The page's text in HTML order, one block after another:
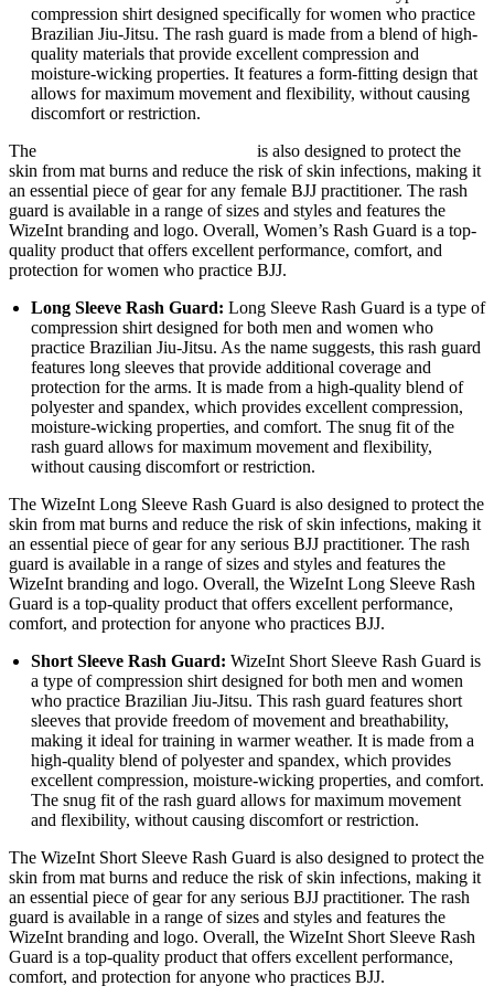
compression shirt designed specifically for women who practice
Brazilian Jiu-Jitsu. The rash guard is made from a blend of high-
quality materials that provide excellent compression and
moisture-wicking properties. It features a form-fitting design that
allows for maximum movement and flexibility, without causing
discomfort or restriction.
The
is also designed to protect the
skin from mat burns and reduce the risk of skin infections, making it
an essential piece of gear for any female BJJ practitioner. The rash
guard is available in a range of sizes and styles and features the
WizeInt branding and logo. Overall, Women’s Rash Guard is a top-
quality product that offers excellent performance, comfort, and
protection for women who practice BJJ.
Long Sleeve Rash Guard: Long Sleeve Rash Guard is a type of
compression shirt designed for both men and women who
practice Brazilian Jiu-Jitsu. As the name suggests, this rash guard
features long sleeves that provide additional coverage and
protection for the arms. It is made from a high-quality blend of
polyester and spandex, which provides excellent compression,
moisture-wicking properties, and comfort. The snug fit of the
rash guard allows for maximum movement and flexibility,
without causing discomfort or restriction.
The WizeInt Long Sleeve Rash Guard is also designed to protect the
skin from mat burns and reduce the risk of skin infections, making it
an essential piece of gear for any serious BJJ practitioner. The rash
guard is available in a range of sizes and styles and features the
WizeInt branding and logo. Overall, the WizeInt Long Sleeve Rash
Guard is a top-quality product that offers excellent performance,
comfort, and protection for anyone who practices BJJ.
Short Sleeve Rash Guard: WizeInt Short Sleeve Rash Guard is
a type of compression shirt designed for both men and women
who practice Brazilian Jiu-Jitsu. This rash guard features short
sleeves that provide freedom of movement and breathability,
making it ideal for training in warmer weather. It is made from a
high-quality blend of polyester and spandex, which provides
excellent compression, moisture-wicking properties, and comfort.
The snug fit of the rash guard allows for maximum movement
and flexibility, without causing discomfort or restriction.
The WizeInt Short Sleeve Rash Guard is also designed to protect the
skin from mat burns and reduce the risk of skin infections, making it
an essential piece of gear for any serious BJJ practitioner. The rash
guard is available in a range of sizes and styles and features the
WizeInt branding and logo. Overall, the WizeInt Short Sleeve Rash
Guard is a top-quality product that offers excellent performance,
comfort, and protection for anyone who practices BJJ.